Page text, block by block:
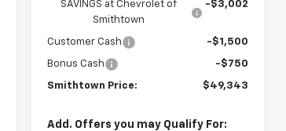
SAVINGS at Chevrolet of
Smithtown
-$3,002
Customer Cash -$1,500
Bonus Cash -$750
Smithtown Price: $49,343
Add. Offers you may Qualify For: